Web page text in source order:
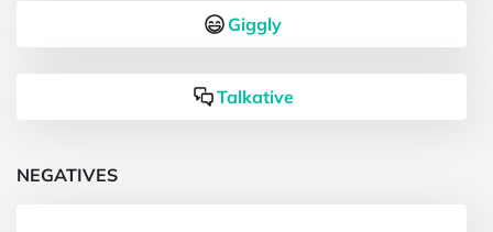
Giggly
Talkative
NEGATIVES